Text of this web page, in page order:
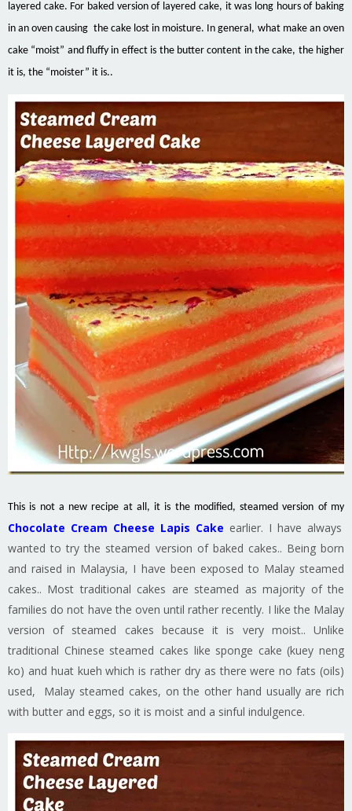
layered cake. For baked versionof layered cake, it was long hours of baking
in an oven causing the cake lost in moisture. In general, what make an oven
cake “moist” and fluffy in effect is the butter content in the cake, the higher
it is, the “moister” it is..
This is not a new recipe at all, it is the modified, steamed version of my
Chocolate Cream Cheese Lapis Cake earlier. I have always
wanted to try the steamed version of baked cakes.. Being born
and raised in Malaysia, I have been exposed to Malay steamed
cakes.. Most traditional cakes are steamed as majority of the
families do not have the oven until rather recently. I like the Malay
version of steamed cakes because it is very moist.. Unlike
traditional Chinese steamed cakes like sponge cake (kuey neng
ko) and huat kueh which is rather dry as there were no fats (oils)
used, Malay steamed cakes, on the other hand usually are rich
with butter and eggs, so it is moist and a sinful indulgence.